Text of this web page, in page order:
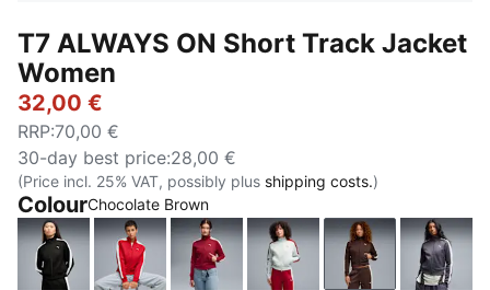
T7 ALWAYS ON Short Track Jacket
Women
32,00 €
RRP:70,00 €
30-day best price:28,00 €
(Price incl. 25% VAT, possibly plus shipping costs.)
ColourChocolate Brown
PUMA BlackFor All Time RedGarnet Glow-Créme De Mint
Créme De Mint-Garnet
ChocolateInky